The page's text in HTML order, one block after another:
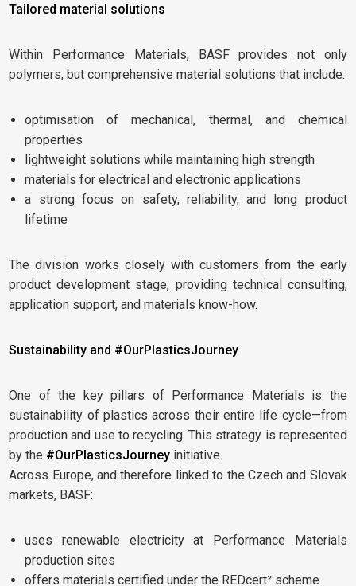
Tailored material solutions
Within Performance Materials, BASF provides not only
polymers, but comprehensive material solutions that include:
optimisation of mechanical, thermal, and chemical
properties
lightweight solutions while maintaining high strength
materials for electrical and electronic applications
a strong focus on safety, reliability, and long product
lifetime
The division works closely with customers from the early
product development stage, providing technical consulting,
application support, and materials know-how.
Sustainability and #OurPlasticsJourney
One of the key pillars of Performance Materials is the
sustainability of plastics across their entire life cycle—from
production and use to recycling. This strategy is represented
by the #OurPlasticsJourney initiative.
Across Europe, and therefore linked to the Czech and Slovak
markets, BASF:
uses renewable electricity at Performance Materials
production sites
offers materials certified under the REDcert² scheme